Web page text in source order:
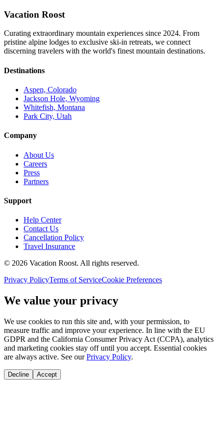
Vacation Roost
Curating extraordinary mountain experiences since 2024. From
pristine alpine lodges to exclusive ski-in retreats, we connect
discerning travelers with the world's finest mountain destinations.
Destinations
Aspen, Colorado
Jackson Hole, Wyoming
Whitefish, Montana
Park City, Utah
Company
About Us
Careers
Press
Partners
Support
Help Center
Contact Us
Cancellation Policy
Travel Insurance
© 2026 Vacation Roost. All rights reserved.
Privacy PolicyTerms of ServiceCookie Preferences
We value your privacy
We use cookies to run this site and, with your permission, to
measure traffic and improve your experience. In line with the EU
GDPR and the California Consumer Privacy Act (CCPA), analytics
and marketing cookies stay off until you accept. Essential cookies
are always active. See our Privacy Policy.
Decline Accept